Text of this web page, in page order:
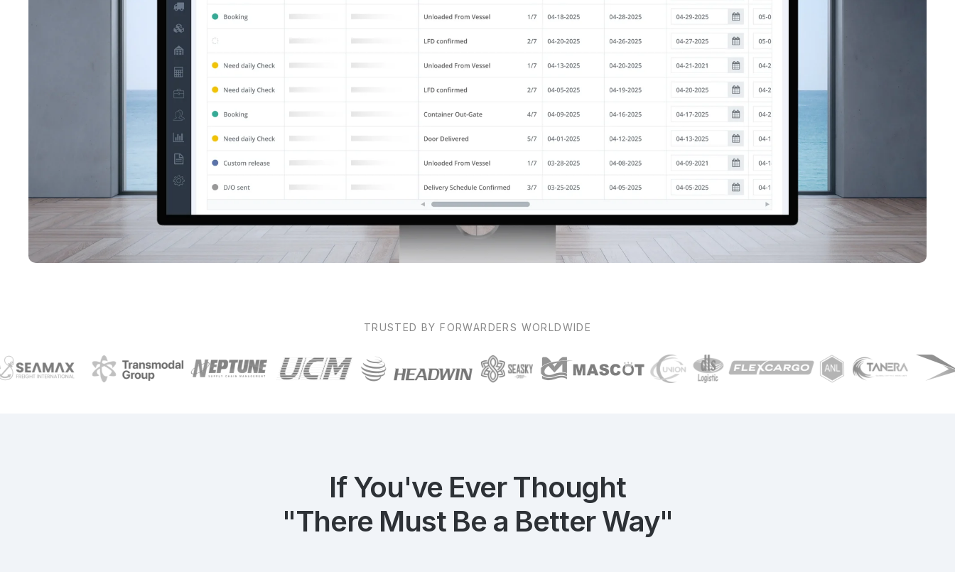
TRUSTED BY FORWARDERS WORLDWIDE
If You've Ever Thought
"There Must Be a Better Way"